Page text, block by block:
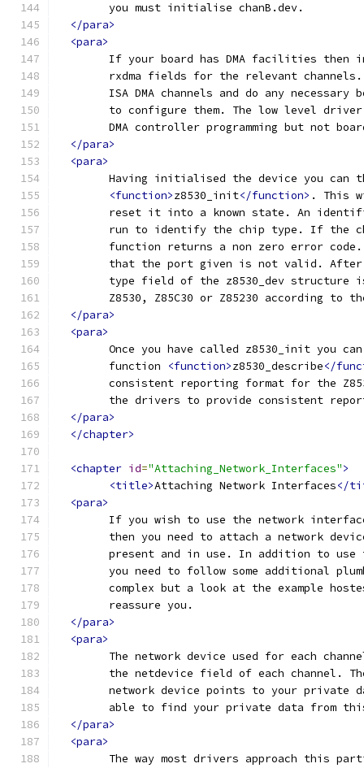
	you must initialise chanB.dev.
</para>
<para>
If your board has DMA facilities then
rxdma fields for the relevant
ISA DMA channels and do any necessary
to configure them. The low level
DMA controller programming but not
</para>
<para>
Having initialised the device you can
<function>z8530_init</function> . This
reset it into a known state. An
run to identify the chip type. If the
function returns a non zero error
that the port given is not valid.
type field of the z8530_dev structure
Z8530, Z85C30 or Z85230 according to
</para>
<para>
Once you have called z8530_init you
	function
<function>z8530_describe</
consistent reporting format for the
the drivers to provide consistent
</para>
</chapter>
<chapter id="Attaching_Network_Interfaces">
<title>Attaching Network Interfaces</
<para>
If you wish to use the network
then you need to attach a network
present and in use. In addition to use
you need to follow some additional
complex but a look at the example
	reassure you.
</para>
<para>
The network device used for each
the netdevice field of each channel.
network device points to your private
able to find your private data from
</para>
<para>
The way most drivers approach this